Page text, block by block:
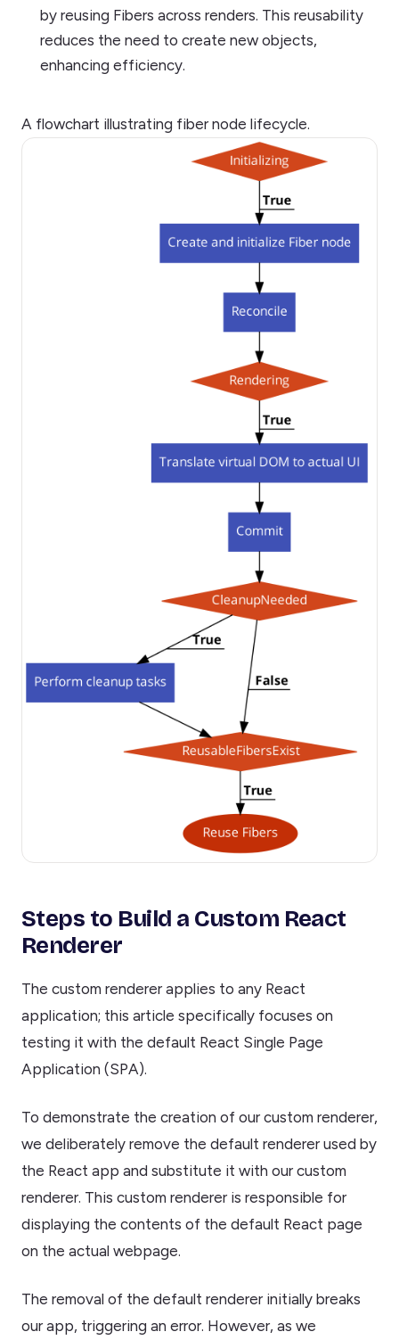
by reusing Fibers across renders. This reusability
reduces the need to create new objects,
enhancing efficiency.
A flowchart illustrating fiber node lifecycle.
Steps to Build a Custom React
Renderer
The custom renderer applies to any React
application; this article specifically focuses on
testing it with the default React Single Page
Application (SPA).
To demonstrate the creation of our custom renderer,
we deliberately remove the default renderer used by
the React app and substitute it with our custom
renderer. This custom renderer is responsible for
displaying the contents of the default React page
on the actual webpage.
The removal of the default renderer initially breaks
our app, triggering an error. However, as we